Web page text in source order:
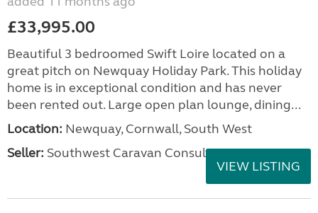
£33,995.00
Beautiful 3 bedroomed Swift Loire located on a
great pitch on Newquay Holiday Park. This holiday
home is in exceptional condition and has never
been rented out. Large open plan lounge, dining...
Location: Newquay, Cornwall, South West
Seller: Southwest Caravan Consultants
VIEW LISTING